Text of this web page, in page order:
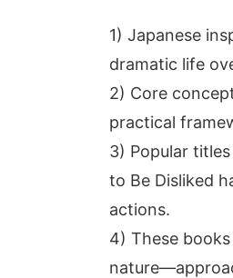
1) Japanese
dramatic life
2) Core
practical
3) Popular
to Be Disliked
actions.
4) These